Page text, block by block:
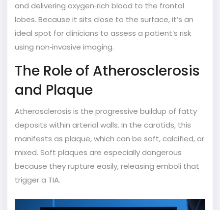
and delivering oxygen‑rich blood to the frontal
lobes. Because it sits close to the surface, it’s an
ideal spot for clinicians to assess a patient’s risk
using non‑invasive imaging.
The Role of Atherosclerosis
and Plaque
Atherosclerosis is the progressive buildup of fatty
deposits within arterial walls. In the carotids, this
manifests as plaque, which can be soft, calcified, or
mixed. Soft plaques are especially dangerous
because they rupture easily, releasing emboli that
trigger a TIA.